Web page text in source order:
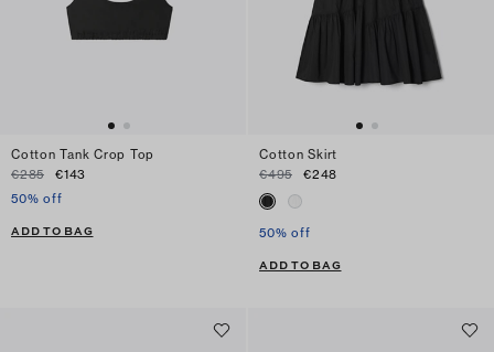
Cotton Tank Crop Top
€285
€143
50% off
ADD TO BAG
Cotton Skirt
€495
€248
50% off
ADD TO BAG